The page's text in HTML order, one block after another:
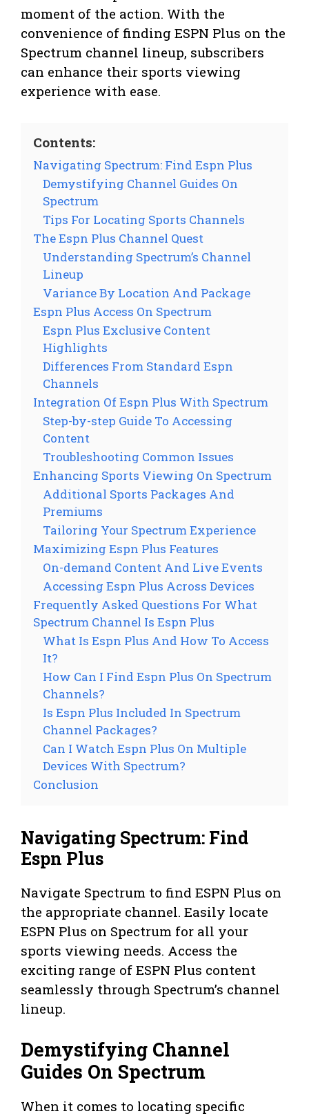
moment of the action. With the
convenience of finding ESPN Plus on the
Spectrum channel lineup, subscribers
can enhance their sports viewing
experience with ease.
Contents:
Navigating Spectrum: Find Espn Plus
Demystifying Channel Guides On
Spectrum
Tips For Locating Sports Channels
The Espn Plus Channel Quest
Understanding Spectrum’s Channel
Lineup
Variance By Location And Package
Espn Plus Access On Spectrum
Espn Plus Exclusive Content
Highlights
Differences From Standard Espn
Channels
Integration Of Espn Plus With Spectrum
Step-by-step Guide To Accessing
Content
Troubleshooting Common Issues
Enhancing Sports Viewing On Spectrum
Additional Sports Packages And
Premiums
Tailoring Your Spectrum Experience
Maximizing Espn Plus Features
On-demand Content And Live Events
Accessing Espn Plus Across Devices
Frequently Asked Questions For What
Spectrum Channel Is Espn Plus
What Is Espn Plus And How To Access
It?
How Can I Find Espn Plus On Spectrum
Channels?
Is Espn Plus Included In Spectrum
Channel Packages?
Can I Watch Espn Plus On Multiple
Devices With Spectrum?
Conclusion
Navigating Spectrum: Find
Espn Plus
Navigate Spectrum to find ESPN Plus on
the appropriate channel. Easily locate
ESPN Plus on Spectrum for all your
sports viewing needs. Access the
exciting range of ESPN Plus content
seamlessly through Spectrum’s channel
lineup.
Demystifying Channel
Guides On Spectrum
When it comes to locating specific